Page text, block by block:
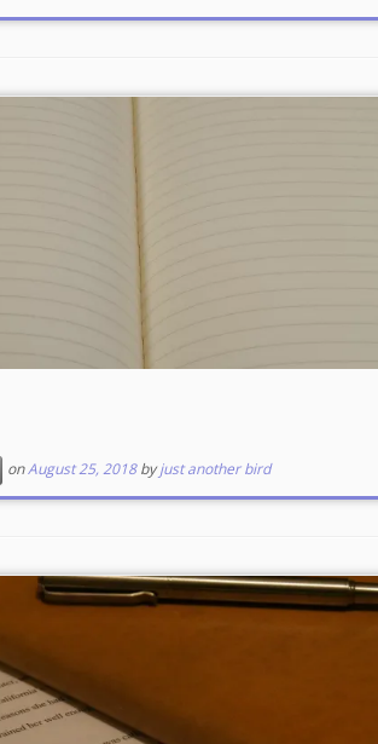
onAugust 25, 2018 byjust another bird